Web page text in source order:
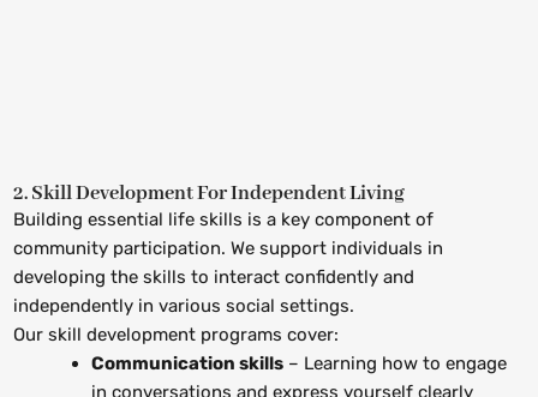
2. Skill Development For Independent Living
Building essential life skills is a key component of
community participation. We support individuals in
developing the skills to interact confidently and
independently in various social settings.
Our skill development programs cover:
Communication skills– Learning how to engage
in conversations and express yourself clearly